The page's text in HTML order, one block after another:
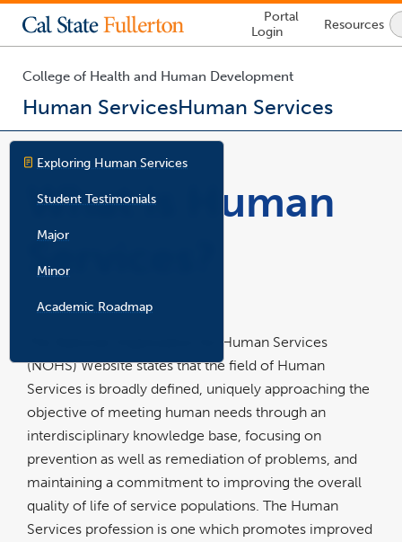
Lock
Icon
-
login
Portal
Login
Resources
College of Health and Human Development
Human ServicesHuman Services
You
now
inside
content
Exploring Human Services
Student Testimonials
Major
Minor
Academic Roadmap
What is Human
Services?
The National Organization for Human Services
(NOHS) Website states that the field of Human
Services is broadly defined, uniquely approaching the
objective of meeting human needs through an
interdisciplinary knowledge base, focusing on
prevention as well as remediation of problems, and
maintaining a commitment to improving the overall
quality of life of service populations. The Human
Services profession is one which promotes improved